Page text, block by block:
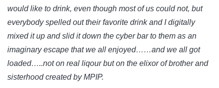
would like to drink, even though most of us could not, but
everybody spelled out their favorite drink and I digitally
mixed it up and slid it down the cyber bar to them as an
imaginary escape that we all enjoyed……and we all got
loaded…..not on real liqour but on the elixor of brother and
sisterhood created by MPIP.